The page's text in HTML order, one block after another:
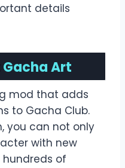
details
Art
mod that adds
to Gacha Club.
you can not only
with new
of